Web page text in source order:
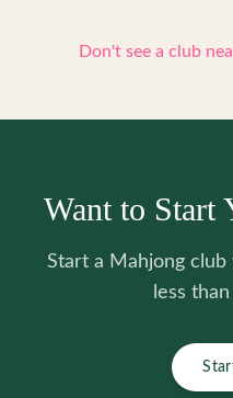
Don't see a club
Want to Start
Start a Mahjong club
less